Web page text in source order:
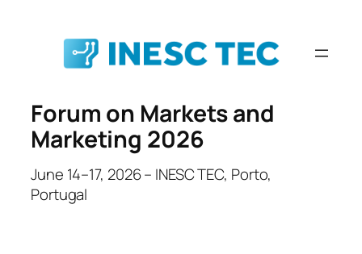
Forum on Markets and
Marketing 2026
June 14–17, 2026 – INESC TEC, Porto,
Portugal